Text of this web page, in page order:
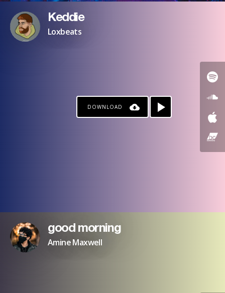
Keddie
Loxbeats
DOWNLOAD
good morning
Amine Maxwell